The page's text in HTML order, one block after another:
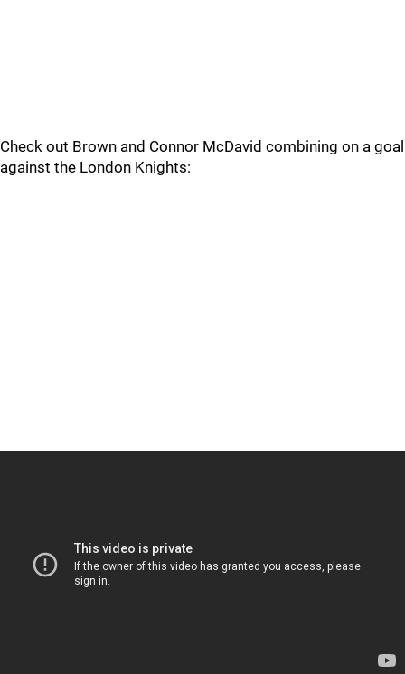
Check out Brown and Connor McDavid combining on a goal
against the London Knights: